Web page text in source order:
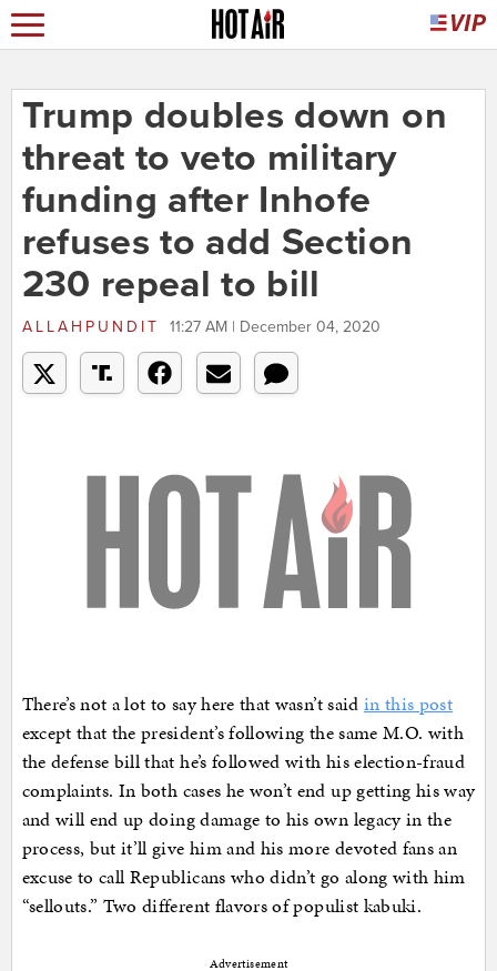
Trump doubles down on
threat to veto military
funding after Inhofe
refuses to add Section
230 repeal to bill
ALLAHPUNDIT 11:27 AM | December 04, 2020
There’s not a lot to say here that wasn’t said in this post
except that the president’s following the same M.O. with
the defense bill that he’s followed with his election-fraud
complaints. In both cases he won’t end up getting his way
and will end up doing damage to his own legacy in the
process, but it’ll give him and his more devoted fans an
excuse to call Republicans who didn’t go along with him
“sellouts.” Two different flavors of populist kabuki.
Advertisement